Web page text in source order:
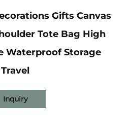
Gifts Canvas
Tote Bag High
Waterproof Storage
Travel
Inquiry